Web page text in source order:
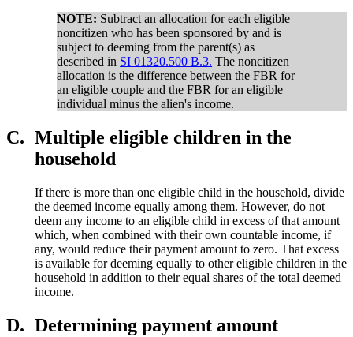
NOTE: Subtract an allocation for each eligible
noncitizen who has been sponsored by and is
subject to deeming from the parent(s) as
described in SI 01320.500 B.3. The noncitizen
allocation is the difference between the FBR for
an eligible couple and the FBR for an eligible
individual minus the alien's income.
C. Multiple eligible children in the
household
If there is more than one eligible child in the household, divide
the deemed income equally among them. However, do not
deem any income to an eligible child in excess of that amount
which, when combined with their own countable income, if
any, would reduce their payment amount to zero. That excess
is available for deeming equally to other eligible children in the
household in addition to their equal shares of the total deemed
income.
D. Determining payment amount